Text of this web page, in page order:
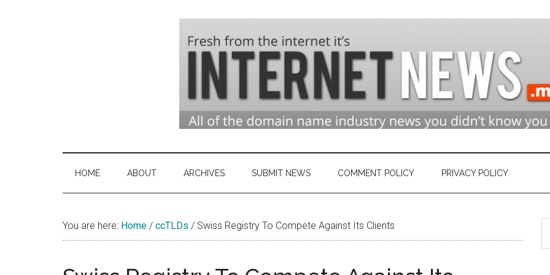
Domain
Industry
Internet
News
Name
Industry
HOME ABOUT ARCHIVES SUBMIT NEWS COMMENT POLICY PRIVACY POLICY
You are here: Home / ccTLDs / Swiss Registry To Compete Against Its Clients